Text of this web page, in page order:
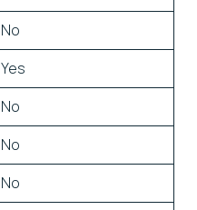
No
Yes
No
No
No